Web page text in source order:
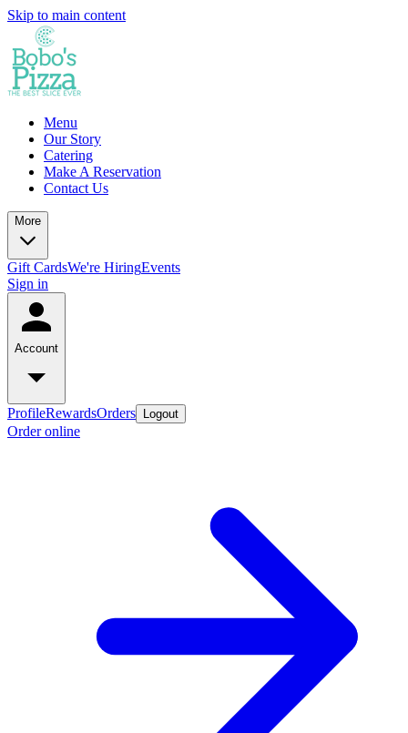
Skip to main content
Menu
Our Story
Catering
Make A Reservation
Contact Us
More
Gift CardsWe're HiringEvents
Sign in
Account
ProfileRewardsOrders Logout
Order online